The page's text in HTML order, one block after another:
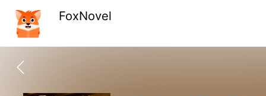
FoxNovel